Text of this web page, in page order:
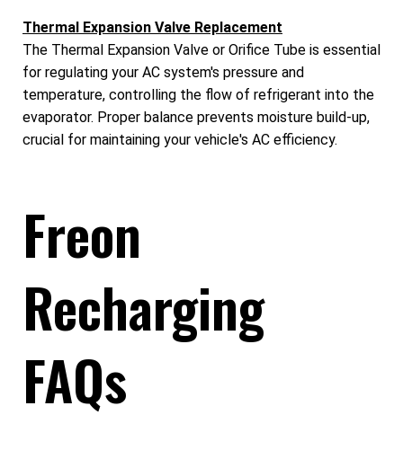
Thermal Expansion Valve Replacement
The Thermal Expansion Valve or Orifice Tube is essential
for regulating your AC system's pressure and
temperature, controlling the flow of refrigerant into the
evaporator. Proper balance prevents moisture build-up,
crucial for maintaining your vehicle's AC efficiency.
Freon
Recharging
FAQs